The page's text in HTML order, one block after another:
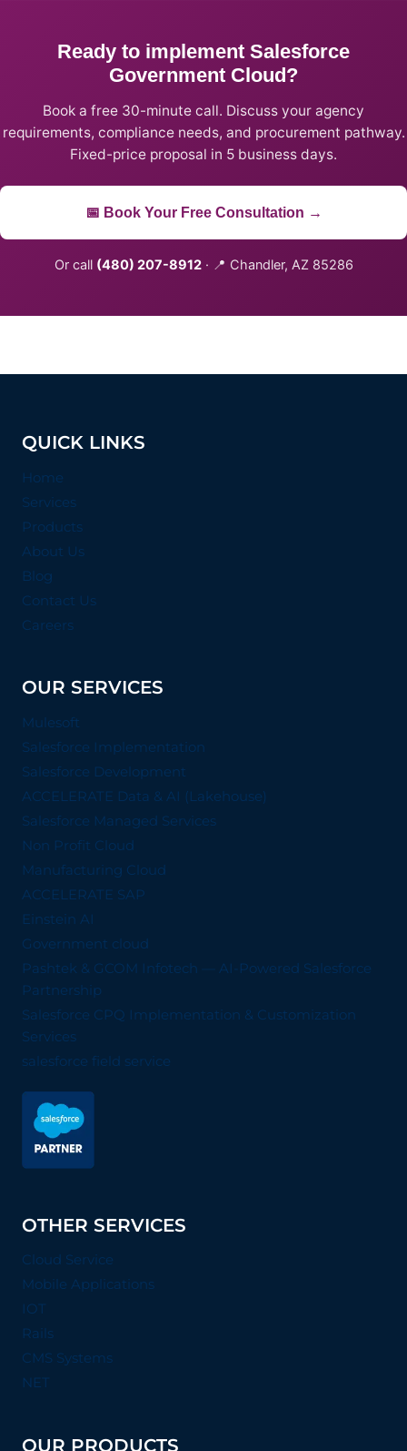
Ready to implement Salesforce
Government Cloud?
Book a free 30-minute call. Discuss your agency
requirements, compliance needs, and procurement pathway.
Fixed-price proposal in 5 business days.
📅 Book Your Free Consultation →
Or call (480) 207-8912· 📍 Chandler, AZ 85286
QUICK LINKS
Home
Services
Products
About Us
Blog
Contact Us
Careers
OUR SERVICES
Mulesoft
Salesforce Implementation
Salesforce Development
ACCELERATE Data & AI (Lakehouse)
Salesforce Managed Services
Non Profit Cloud
Manufacturing Cloud
ACCELERATE SAP
Einstein AI
Government cloud
Pashtek & GCOM Infotech — AI-Powered Salesforce
Partnership
Salesforce CPQ Implementation & Customization
Services
salesforce field service
OTHER SERVICES
Cloud Service
Mobile Applications
IOT
Rails
CMS Systems
NET
OUR PRODUCTS